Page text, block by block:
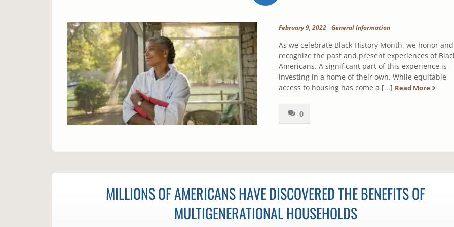
February 9, 2022-General Information
As we celebrate Black History Month, we honor and
recognize the past and present experiences of
Americans. A significant part of this experience is
investing in a home of their own. While equitable
access to housing has come a [...] Read More
0
MILLIONS OF AMERICANS HAVE DISCOVERED THE BENEFITS OF
MULTIGENERATIONAL HOUSEHOLDS